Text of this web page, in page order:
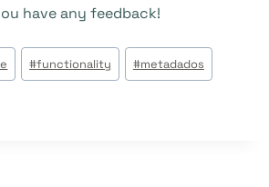
have any feedback!
#functionality #metadados